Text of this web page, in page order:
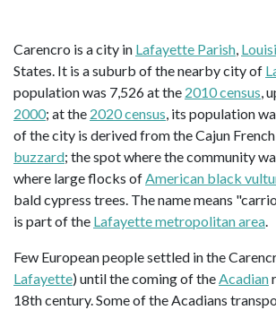
Carencro is a city in Lafayette Parish,
States. It is a suburb of the nearby city of
population was 7,526 at the 2010 census,
2000; at the 2020 census, its population
of the city is derived from the Cajun
buzzard; the spot where the community
where large flocks ofAmerican black
bald cypress trees. The name means
is part of the Lafayette metropolitan area.
Few European people settled in the
Lafayette) until the coming of theAcadian
18th century. Some of the Acadians